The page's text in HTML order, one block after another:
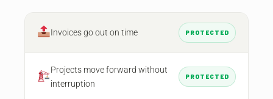
Invoices go out on time PROTECTED
Projects move forward without
interruption
PROTECTED